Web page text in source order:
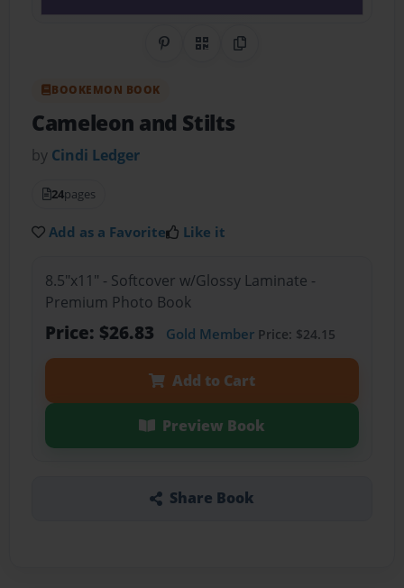
Share on Pinterest
QR CodeCopy Link
BOOKEMON BOOK
Cameleon and Stilts
by Cindi Ledger
24pages
Add as a Favorite Like it
8.5"x11" - Softcover w/Glossy Laminate -
Premium Photo Book
Price: $26.83 Gold MemberPrice: $24.15
Add to Cart
Preview Book
Share Book